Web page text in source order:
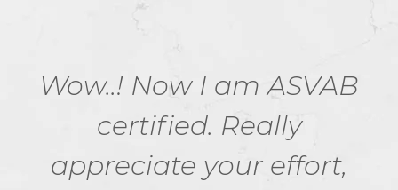
Wow..! Now I am ASVAB
certified. Really
appreciate your effort,